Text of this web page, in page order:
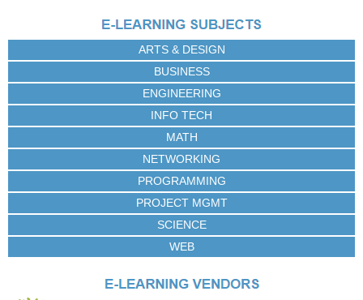
ARTS & DESIGN
BUSINESS
ENGINEERING
INFO TECH
MATH
NETWORKING
PROGRAMMING
PROJECT MGMT
SCIENCE
WEB